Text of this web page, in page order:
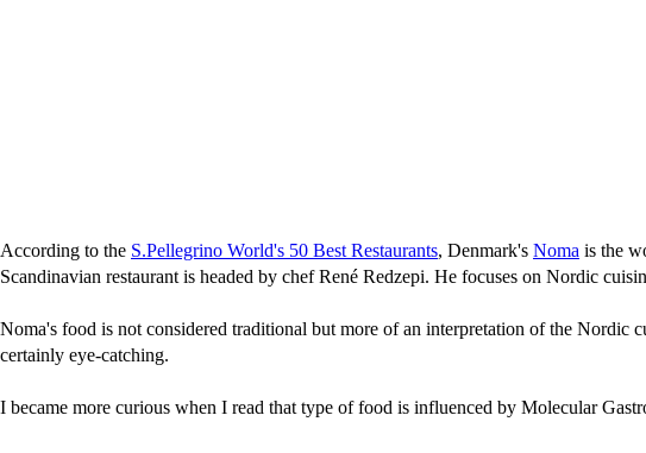
According to the S.Pellegrino World's 50 Best Restaurants, Denmark's Noma is the
Scandinavian restaurant is headed by chef René Redzepi. He focuses on Nordic
Noma's food is not considered traditional but more of an interpretation of the Nordic
certainly eye-catching.
I became more curious when I read that type of food is influenced by Molecular